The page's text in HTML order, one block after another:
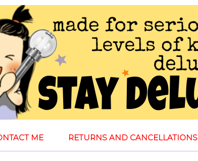
ME RETURNS AND CANCELLATIONS